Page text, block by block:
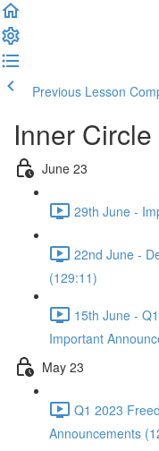
Previous Lesson
Inner
June 23
29th June -
22nd June -
(129:11)
15th June -
Important
May 23
Q1 2023
Announcements